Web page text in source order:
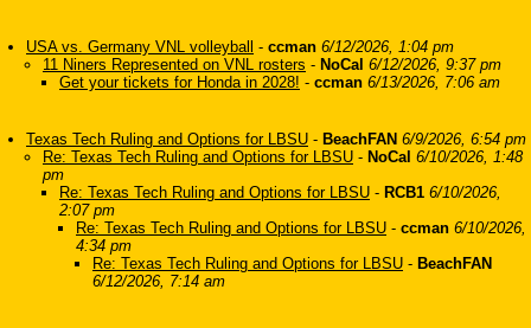
USA vs. Germany VNL volleyball - ccman 6/12/2026, 1:04 pm
11 Niners Represented on VNL rosters - NoCal 6/12/2026, 9:37 pm
Get your tickets for Honda in 2028! - ccman 6/13/2026, 7:06 am
Texas Tech Ruling and Options for LBSU - BeachFAN 6/9/2026, 6:54 pm
Re: Texas Tech Ruling and Options for LBSU - NoCal 6/10/2026, 1:48
pm
Re: Texas Tech Ruling and Options for LBSU - RCB1 6/10/2026,
2:07 pm
Re: Texas Tech Ruling and Options for LBSU - ccman 6/10/2026,
4:34 pm
Re: Texas Tech Ruling and Options for LBSU - BeachFAN
6/12/2026, 7:14 am